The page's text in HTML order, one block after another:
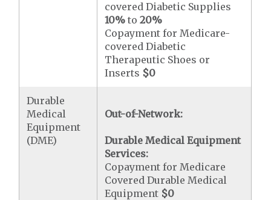
covered Diabetic Supplies
10% to20%
Copayment for Medicare-
covered Diabetic
Therapeutic Shoes or
Inserts $0
Durable
Medical
Equipment
(DME)
Out-of-Network:
Durable Medical Equipment
Services:
Copayment for Medicare
Covered Durable Medical
Equipment $0